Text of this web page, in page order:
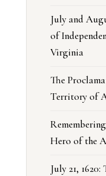
July and
of
Virginia
The
Territory of
Hero of the
July 21,